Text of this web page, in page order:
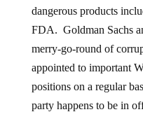
dangerous products
FDA. Goldman Sachs
merry-go-round of
appointed to important
positions on a regular
party happens to be in